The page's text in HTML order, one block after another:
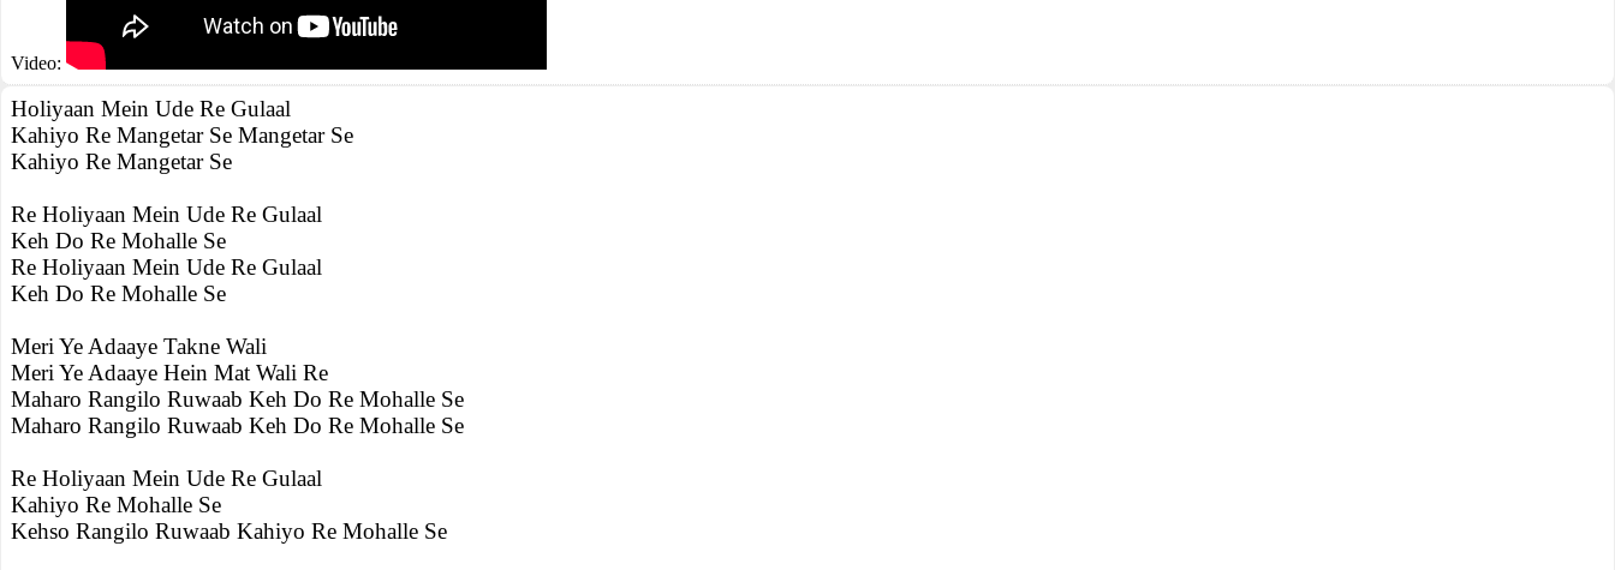
Video:
Holiyaan Mein Ude Re Gulaal
Kahiyo Re Mangetar Se Mangetar Se
Kahiyo Re Mangetar Se
Re Holiyaan Mein Ude Re Gulaal
Keh Do Re Mohalle Se
Re Holiyaan Mein Ude Re Gulaal
Keh Do Re Mohalle Se
Meri Ye Adaaye Takne Wali
Meri Ye Adaaye Hein Mat Wali Re
Maharo Rangilo Ruwaab Keh Do Re Mohalle Se
Maharo Rangilo Ruwaab Keh Do Re Mohalle Se
Re Holiyaan Mein Ude Re Gulaal
Kahiyo Re Mohalle Se
Kehso Rangilo Ruwaab Kahiyo Re Mohalle Se